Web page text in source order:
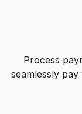
Process
seamlessly